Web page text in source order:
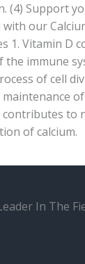
(4) Support
our
1. Vitamin D
immune
of cell
contributes to
of calcium.